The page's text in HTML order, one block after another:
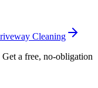
Cleaning
a free, no-obligation